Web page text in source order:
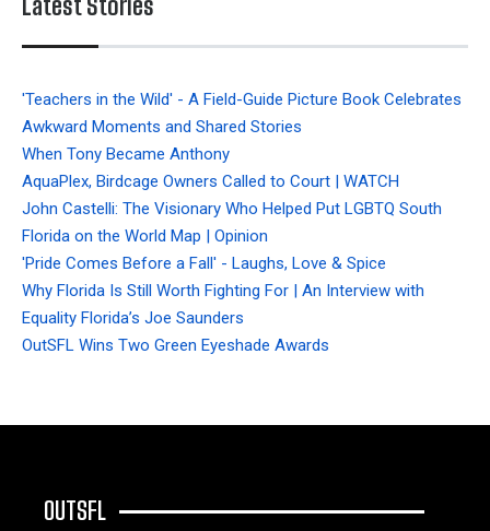
Latest Stories
'Teachers in the Wild' - A Field-Guide Picture Book Celebrates
Awkward Moments and Shared Stories
When Tony Became Anthony
AquaPlex, Birdcage Owners Called to Court | WATCH
John Castelli: The Visionary Who Helped Put LGBTQ South
Florida on the World Map | Opinion
'Pride Comes Before a Fall' - Laughs, Love & Spice
Why Florida Is Still Worth Fighting For | An Interview with
Equality Florida’s Joe Saunders
OutSFL Wins Two Green Eyeshade Awards
OUTSFL